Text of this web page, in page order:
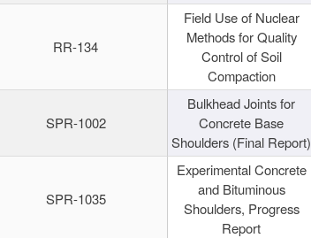
RR-134
Field Use of Nuclear
Methods for Quality
Control of Soil
Compaction
SPR-1002
Bulkhead Joints for
Concrete Base
Shoulders (Final Report)
SPR-1035
Experimental Concrete
and Bituminous
Shoulders, Progress
Report